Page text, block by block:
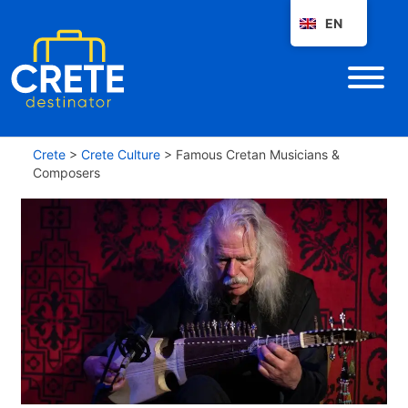
Crete > Crete Culture > Famous Cretan Musicians &
Composers
EN